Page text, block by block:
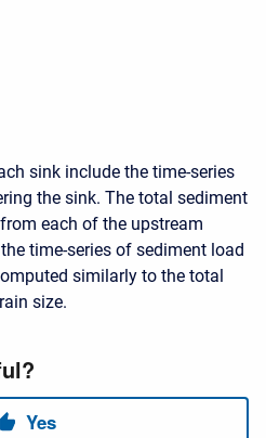
sink include the time-series
the sink. The total sediment
each of the upstream
time-series of sediment load
similarly to the total
size.